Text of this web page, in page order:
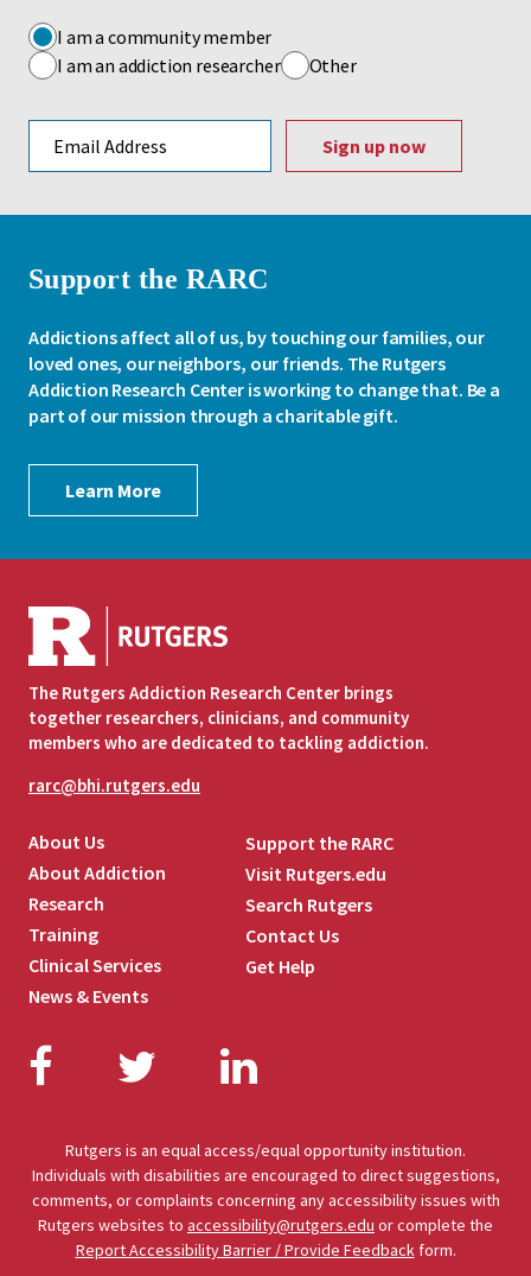
I am a community member
I am an addiction researcher
Other
Support the RARC
Addictions affect all of us, by touching our families, our
loved ones, our neighbors, our friends. The Rutgers
Addiction Research Center is working to change that. Be a
part of our mission through a charitable gift.
Learn More
The Rutgers Addiction Research Center brings
together researchers, clinicians, and community
members who are dedicated to tackling addiction.
rarc@bhi.rutgers.edu
Facebook
TwitterLinkedIn
About Us
About Addiction
Research
Training
Clinical Services
News & Events
Support the RARC
Visit Rutgers.edu
Search Rutgers
Contact Us
Get Help
Rutgers is an equal access/equal opportunity institution.
Individuals with disabilities are encouraged to direct suggestions,
comments, or complaints concerning any accessibility issues with
Rutgers websites to accessibility@rutgers.edu or complete the
Report Accessibility Barrier / Provide Feedback form.